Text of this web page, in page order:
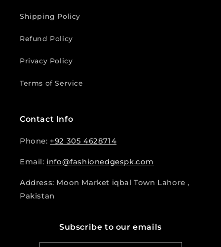
Shipping Policy
Refund Policy
Privacy Policy
Terms of Service
Contact Info
Phone: +92 305 4628714
Email: info@fashionedgespk.com
Address: Moon Market iqbal Town Lahore ,
Pakistan
Subscribe to our emails